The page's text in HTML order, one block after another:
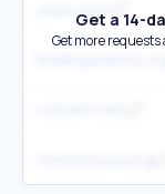
sepa.scotGet a 14-
Get more